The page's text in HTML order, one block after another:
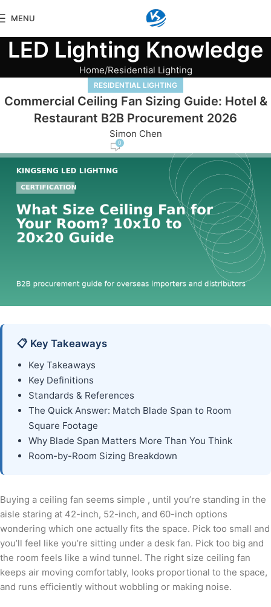
MENU
LED Lighting Knowledge
Home Residential Lighting
RESIDENTIAL LIGHTING
Commercial Ceiling Fan Sizing Guide: Hotel &
Restaurant B2B Procurement 2026
Simon Chen
0
📋 Key Takeaways
Key Takeaways
Key Definitions
Standards & References
The Quick Answer: Match Blade Span to Room
Square Footage
Why Blade Span Matters More Than You Think
Room-by-Room Sizing Breakdown
Buying a ceiling fan seems simple , until you’re standing in the
aisle staring at 42-inch, 52-inch, and 60-inch options
wondering which one actually fits the space. Pick too small and
you’ll feel like you’re sitting under a desk fan. Pick too big and
the room feels like a wind tunnel. The right size ceiling fan
keeps air moving comfortably, looks proportional to the space,
and runs efficiently without wobbling or making noise.